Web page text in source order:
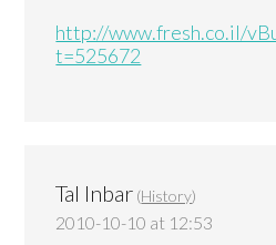
http://www.fresh.co.il/
t=525672
Tal Inbar (History)
2010-10-10 at 12:53